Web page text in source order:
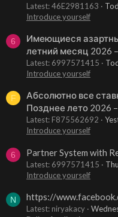
Latest: 46E2981163
Introduce yourself
6
Имеющиеся
летний месяц 2026
Latest: 6997571415
Introduce yourself
F
Абсолютно все
Позднее лето 2026
Latest: F875562692
Introduce yourself
6 Partner System with
Latest: 6997571415
Introduce yourself
N https://
Latest: niryakacy